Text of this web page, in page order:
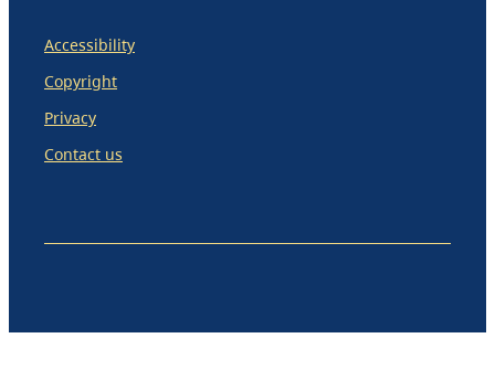
Accessibility
Copyright
Privacy
Contact us